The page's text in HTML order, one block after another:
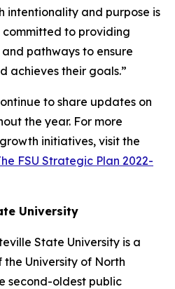
intentionality and purpose is
to providing
pathways to ensure
achieves their goals.”
to share updates on
the year. For more
initiatives, visit the
FSU Strategic Plan 2022-
University
State University is a
University of North
second-oldest public